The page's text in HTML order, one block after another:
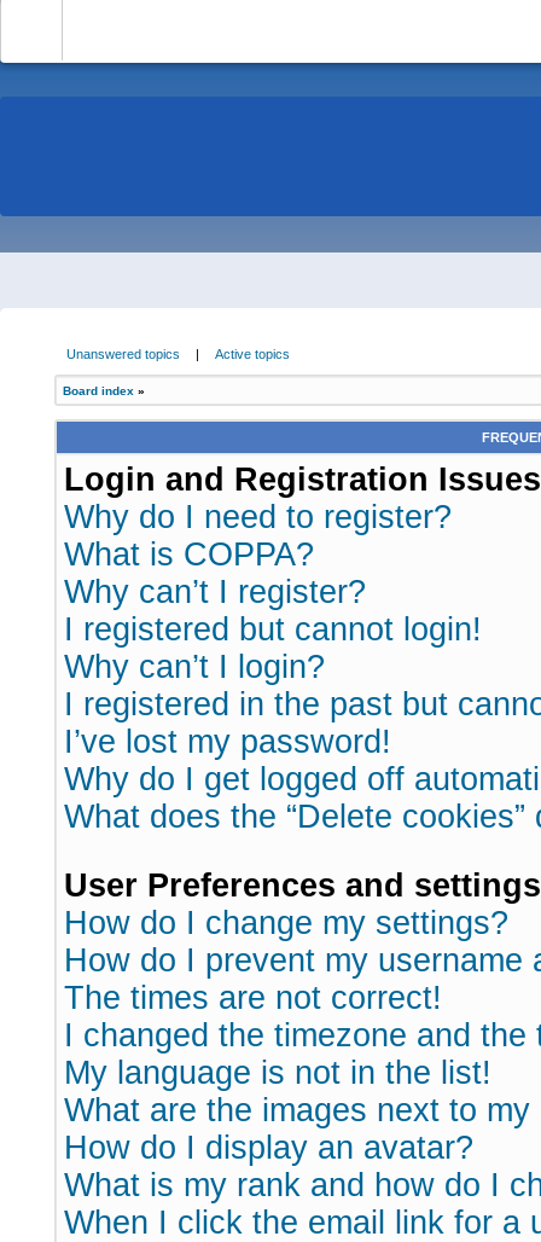
Unanswered topics | Active topics
Board index »
Login and Registration Issues
Why do I need to register?
What is COPPA?
Why can’t I register?
I registered but cannot login!
Why can’t I login?
I registered in the past but
I’ve lost my password!
Why do I get logged off
What does the “Delete cookies”
User Preferences and settings
How do I change my settings?
How do I prevent my
The times are not correct!
I changed the timezone and
My language is not in the list!
What are the images next to my
How do I display an avatar?
What is my rank and how do I
When I click the email link for a